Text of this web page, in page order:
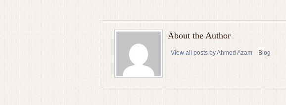
About the Author
View all posts by Ahmed Azam Blog